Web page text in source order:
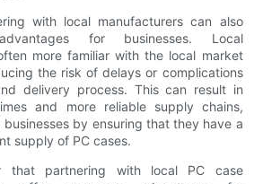
with local manufacturers can also
for businesses. Local
more familiar with the local market
the risk of delays or complications
delivery process. This can result in
and more reliable supply chains,
by ensuring that they have a
supply of PC cases.
that partnering with local PC case